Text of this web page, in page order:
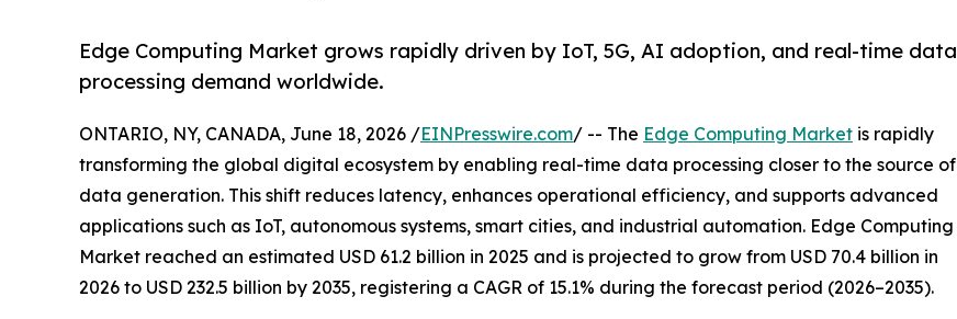
Edge Computing Market grows rapidly driven by IoT, 5G, AI adoption, and real-time data
processing demand worldwide.
ONTARIO, NY, CANADA, June 18, 2026 /EINPresswire.com/ -- The Edge Computing Market is rapidly
transforming the global digital ecosystem by enabling real-time data processing closer to the source of
data generation. This shift reduces latency, enhances operational efficiency, and supports advanced
applications such as IoT, autonomous systems, smart cities, and industrial automation. Edge Computing
Market reached an estimated USD 61.2 billion in 2025 and is projected to grow from USD 70.4 billion in
2026 to USD 232.5 billion by 2035, registering a CAGR of 15.1% during the forecast period (2026–2035).